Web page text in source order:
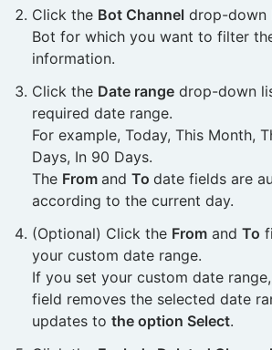
Click the Bot Channel drop-down
Bot for which you want to filter
information.
Click the Date range drop-down
required date range.
For example, Today, This Month,
Days, In 90 Days.
The From and To date fields are
according to the current day.
(Optional) Click the From and To
your custom date range.
If you set your custom date
field removes the selected date
updates to the option Select.